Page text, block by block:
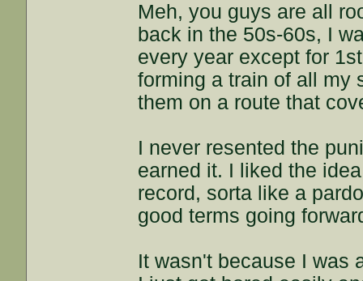
Meh, you guys are all
back in the 50s-60s, I
every year except for
forming a train of all my
them on a route that
I never resented the
earned it. I liked the
record, sorta like a
good terms going
It wasn't because I was